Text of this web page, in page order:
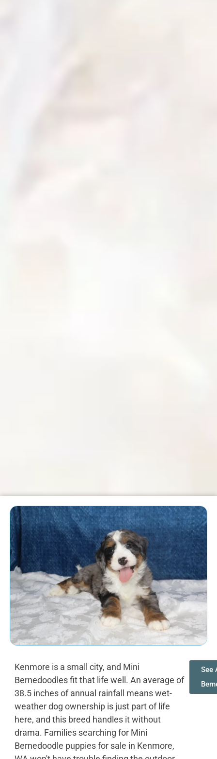
Kenmore is a small city, and Mini
Bernedoodles fit that life well. An average of
38.5 inches of annual rainfall means wet-
weather dog ownership is just part of life
here, and this breed handles it without
drama. Families searching for Mini
Bernedoodle puppies for sale in Kenmore,
See